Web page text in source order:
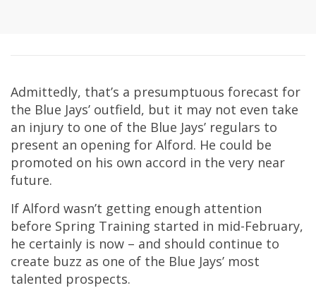
Admittedly, that’s a presumptuous forecast for
the Blue Jays’ outfield, but it may not even take
an injury to one of the Blue Jays’ regulars to
present an opening for Alford. He could be
promoted on his own accord in the very near
future.
If Alford wasn’t getting enough attention
before Spring Training started in mid-February,
he certainly is now – and should continue to
create buzz as one of the Blue Jays’ most
talented prospects.